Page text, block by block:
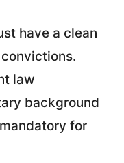
have a clean
law
background
for